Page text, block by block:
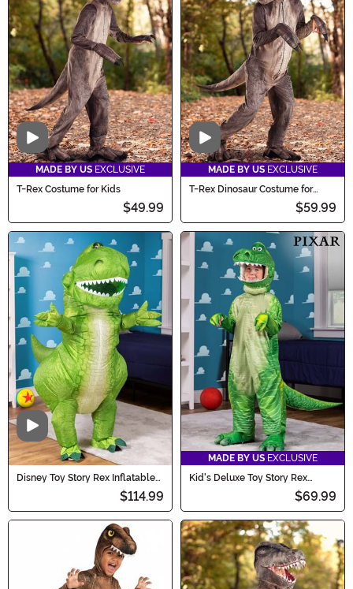
adventure. Explore T-Rex Halloween Ideas now!
Video
MADE BY US EXCLUSIVE
T-Rex Costume for Kids
$49.99
Video
MADE BY US EXCLUSIVE
T-Rex Dinosaur Costume for
$59.99
Video
Disney Toy Story Rex Inflatable
$114.99
MADE BY US EXCLUSIVE
Kid's Deluxe Toy Story Rex
$69.99